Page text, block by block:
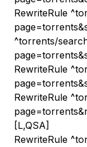
RewriteRule
^torrents/
RewriteRule
RewriteRule
[L,QSA]
RewriteRule